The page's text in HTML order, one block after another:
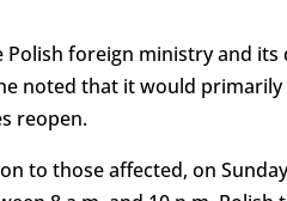
Polish foreign ministry and
noted that it would
reopen.
to those affected, on